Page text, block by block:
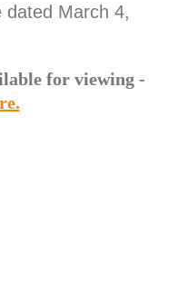
dated March 4,
for viewing -